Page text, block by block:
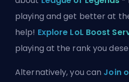
playing and get better at
help! Explore LoL Boost
playing at the rank you
Alternatively, you can Join